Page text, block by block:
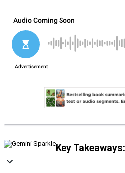
Key Takeaways: